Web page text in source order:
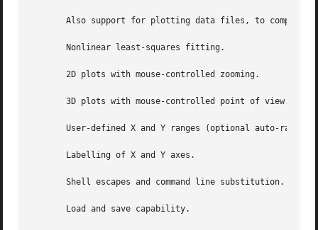
Also support for plotting data files, to compare
       Nonlinear least-squares fitting.
       2D plots with mouse-controlled zooming.
       3D plots with mouse-controlled point of view.
User-defined X and Y ranges (optional auto-
       Labelling of X and Y axes.
       Shell escapes and command line substitution.
       Load and save capability.